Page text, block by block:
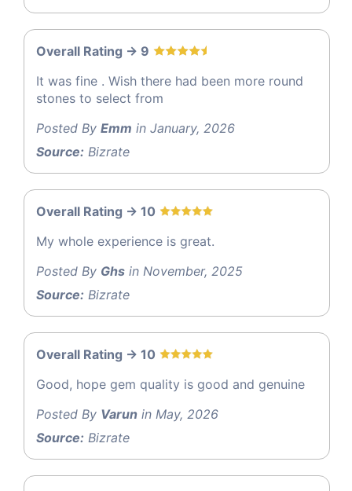
Overall Rating -> 9
It was fine . Wish there had been more round
stones to select from
Posted By Emm in January, 2026
Source: Bizrate
Overall Rating -> 10
My whole experience is great.
Posted By Ghs in November, 2025
Source: Bizrate
Overall Rating -> 10
Good, hope gem quality is good and genuine
Posted By Varun in May, 2026
Source: Bizrate